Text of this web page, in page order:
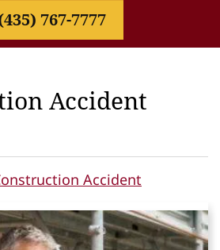
767-7777
Accident
Accident